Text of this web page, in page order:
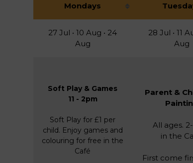
Mondays
27 Jul • 10 Aug • 24
Aug
28 Jul • 11
Aug
Soft Play & Games
11 - 2pm
Soft Play for £1 per
child. Enjoy games and
colouring for free in the
Café
Parent &
All ages.
in the
First come